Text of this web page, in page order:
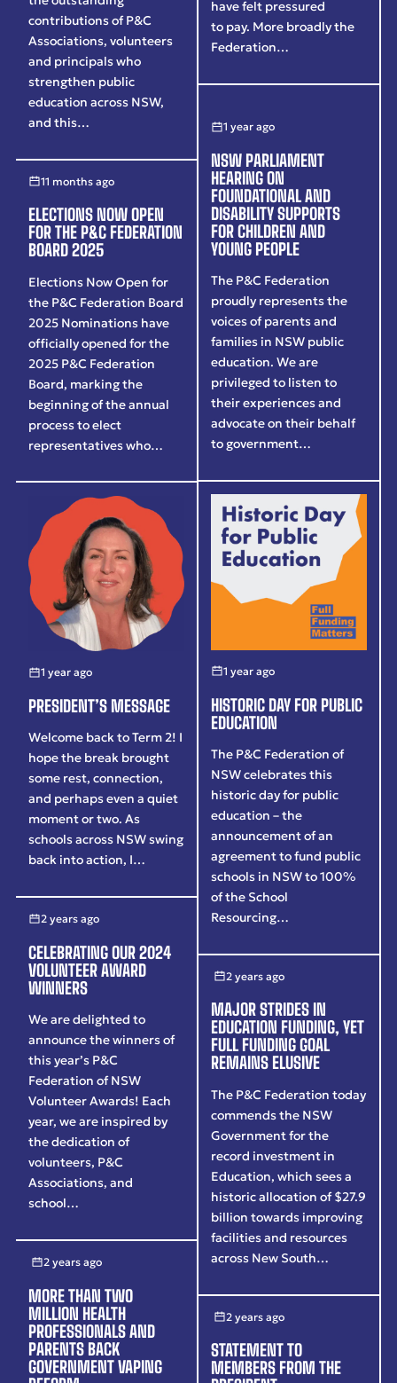
contributions of P&C
Associations, volunteers
and principals who
strengthen public
education across NSW,
and this…
have felt pressured
to pay. More broadly the
Federation…
11 months ago
ELECTIONS NOW OPEN
FOR THE P&C FEDERATION
BOARD 2025
Elections Now Open for
the P&C Federation Board
2025 Nominations have
officially opened for the
2025 P&C Federation
Board, marking the
beginning of the annual
process to elect
representatives who…
1 year ago
NSW PARLIAMENT
HEARING ON
FOUNDATIONAL AND
DISABILITY SUPPORTS
FOR CHILDREN AND
YOUNG PEOPLE
The P&C Federation
proudly represents the
voices of parents and
families in NSW public
education. We are
privileged to listen to
their experiences and
advocate on their behalf
to government…
1 year ago
PRESIDENT’S MESSAGE
Welcome back to Term 2! I
hope the break brought
some rest, connection,
and perhaps even a quiet
moment or two. As
schools across NSW swing
back into action, I…
1 year ago
HISTORIC DAY FOR PUBLIC
EDUCATION
The P&C Federation of
NSW celebrates this
historic day for public
education – the
announcement of an
agreement to fund public
schools in NSW to 100%
of the School
Resourcing…
2 years ago
CELEBRATING OUR 2024
VOLUNTEER AWARD
WINNERS
We are delighted to
announce the winners of
this year’s P&C
Federation of NSW
Volunteer Awards! Each
year, we are inspired by
the dedication of
volunteers, P&C
Associations, and
school…
2 years ago
MAJOR STRIDES IN
EDUCATION FUNDING, YET
FULL FUNDING GOAL
REMAINS ELUSIVE
The P&C Federation today
commends the NSW
Government for the
record investment in
Education, which sees a
historic allocation of $27.9
billion towards improving
facilities and resources
across New South…
2 years ago
MORE THAN TWO
MILLION HEALTH
PROFESSIONALS AND
PARENTS BACK
GOVERNMENT VAPING
2 years ago
STATEMENT TO
MEMBERS FROM THE